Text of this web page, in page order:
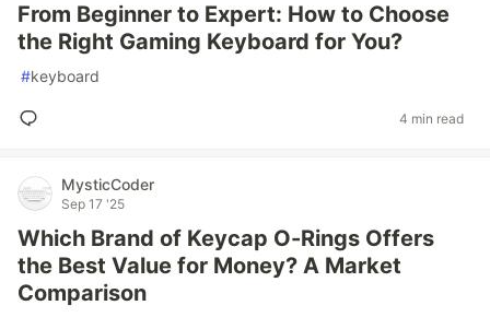
From Beginner to Expert: How to Choose
the Right Gaming Keyboard for You?
#keyboard
4 min read
MysticCoder
Sep 17 '25
Which Brand of Keycap O-Rings Offers
the Best Value for Money? A Market
Comparison